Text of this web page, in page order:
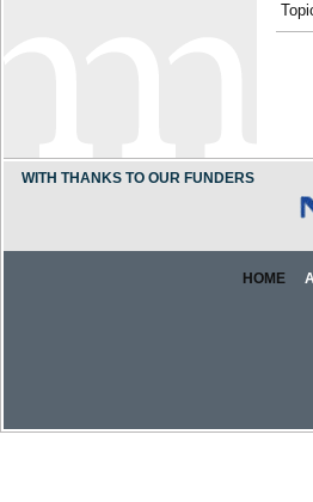
WITH THANKS TO OUR FUNDERS
HOME